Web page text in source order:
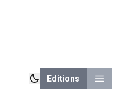
Editions